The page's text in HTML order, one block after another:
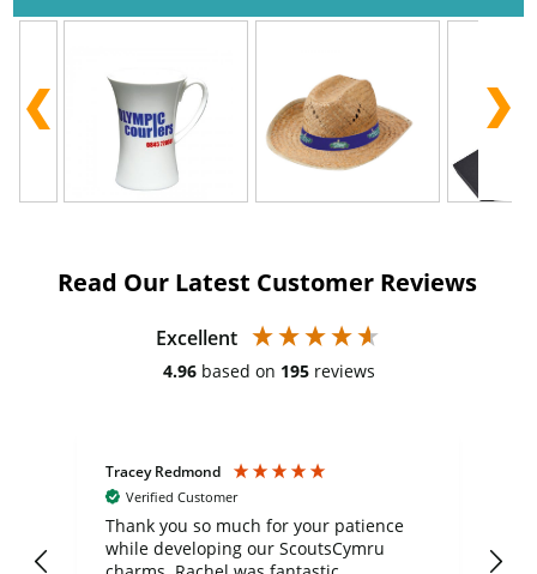
Read Our Latest Customer Reviews
Excellent
4.96 based on 195 reviews
Tracey Redmond
Verified Customer
Thank you so much for your patience
while developing our ScoutsCymru